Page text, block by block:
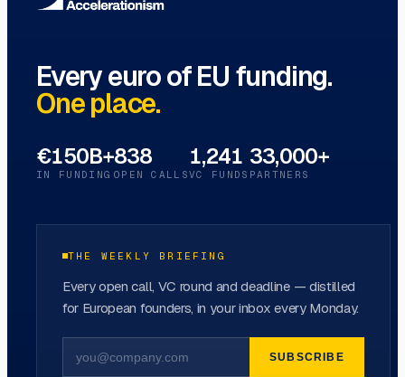
Every euro of EU funding.
One place.
€150B+
IN FUNDING
838
OPEN CALLS
1,241
VC FUNDS
33,000+
PARTNERS
THE WEEKLY BRIEFING
Every open call, VC round and deadline — distilled
for European founders, in your inbox every Monday.
SUBSCRIBE